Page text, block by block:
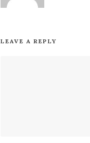
LEAVE A REPLY